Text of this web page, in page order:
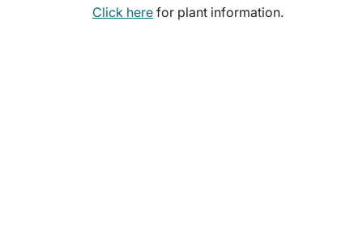
Click here for plant information.